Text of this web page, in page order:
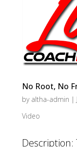
No Root, No
by altha-admin |
Video
Description: